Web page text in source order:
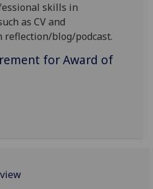
skills in
as CV and
reflection/blog/podcast.
for Award of